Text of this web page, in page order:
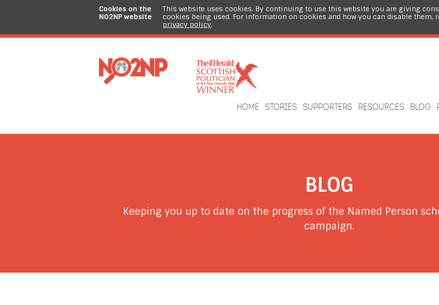
Cookies on the
NO2NP website
This website uses cookies. By continuing to use this website you are giving
cookies being used. For information on cookies and how you can disable them,
privacy policy.
HOME STORIES SUPPORTERS RESOURCES BLOG
BLOG
Keeping you up to date on the progress of the Named Person
campaign.